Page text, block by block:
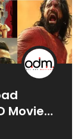
Movies